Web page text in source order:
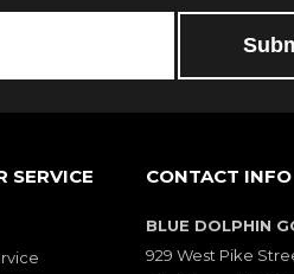
SERVICE CONTACT INFO
BLUE DOLPHIN
929 West Pike